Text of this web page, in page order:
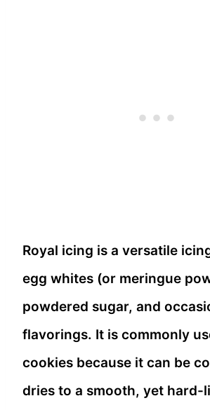
Royal icing is a versatile
egg whites (or meringue
powdered sugar, and
flavorings. It is commonly
cookies because it can be
dries to a smooth, yet hard-